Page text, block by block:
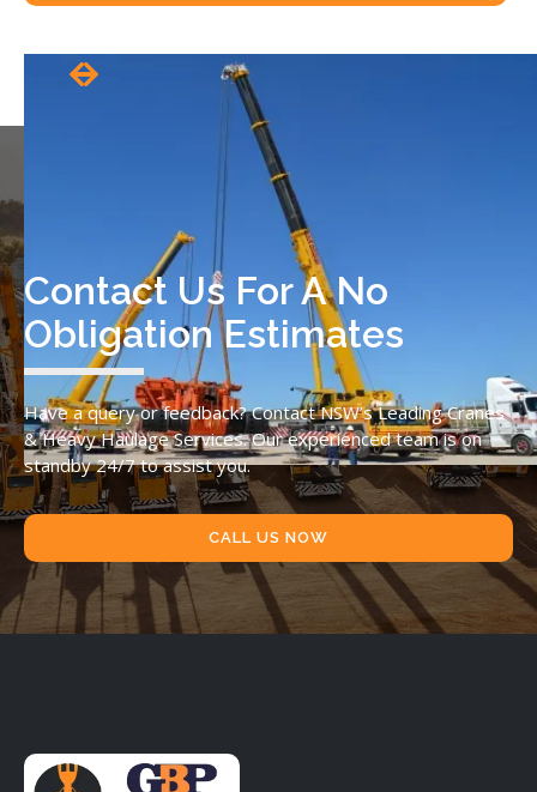
Contact Us For A No
Obligation Estimates
Have a query or feedback? Contact NSW’s Leading Cranes
& Heavy Haulage Services. Our experienced team is on
standby 24/7 to assist you.
CALL US NOW